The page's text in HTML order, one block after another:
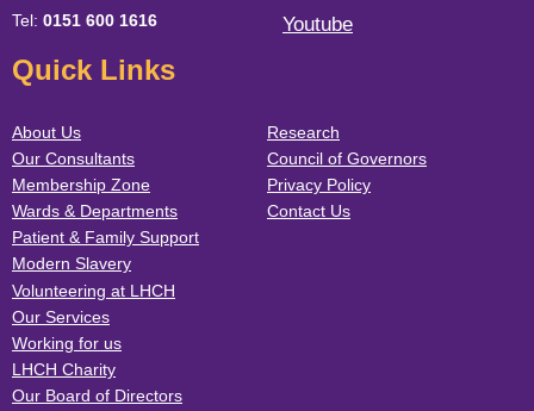
Tel: 0151 600 1616
Youtube
Quick Links
About Us
Our Consultants
Membership Zone
Wards & Departments
Patient & Family Support
Modern Slavery
Volunteering at LHCH
Our Services
Working for us
LHCH Charity
Our Board of Directors
Research
Council of Governors
Privacy Policy
Contact Us